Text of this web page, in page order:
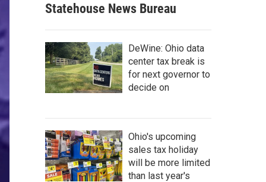
Statehouse News Bureau
DeWine: Ohio data
center tax break is
for next governor to
decide on
Ohio's upcoming
sales tax holiday
will be more limited
than last year's